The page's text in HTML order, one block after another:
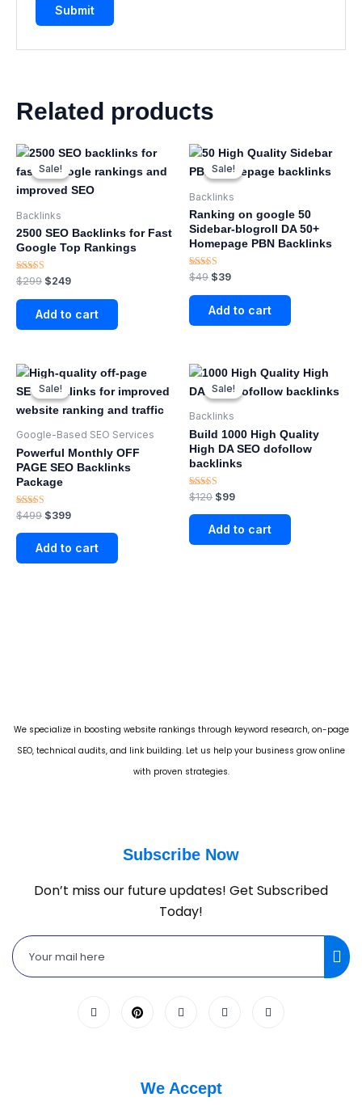
Related products
Sale!
Sale!
Backlinks
2500 SEO Backlinks for Fast
Google Top Rankings
Rated
out of 5
$299
Original
price
was:
$299.
$249
Current
is:
$249.
Add to cart
Sale!
Sale!
Backlinks
Ranking on google 50
Sidebar-blogroll DA 50+
Homepage PBN Backlinks
Rated
out of 5
$49
Original
price
was:
$39
Current
price
is:
Add to cart
Sale!
Sale!
Google-Based SEO Services​
Powerful Monthly OFF
PAGE SEO Backlinks
Package
Rated
5.00
out of 5
$499
Original
price
was:
$499.
$399
Current
price
is:
$399.
Add to cart
Sale!
Sale!
Backlinks
Build 1000 High Quality
High DA SEO dofollow
backlinks
Rated
5.00
out of 5
$120
Original
was:
$99
Current
price
is:
Add to cart
We specialize in boosting website rankings through keyword research, on-page
SEO, technical audits, and link building. Let us help your business grow online
with proven strategies.
Subscribe Now
Don’t miss our future updates! Get Subscribed
Today!
We Accept